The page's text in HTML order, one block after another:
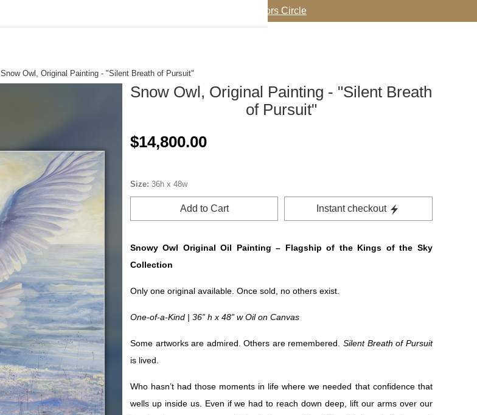
Tap to Join my Collectors Circle
Snow Owl, Original Painting - "Silent Breath of Pursuit"
Snow Owl, Original Painting - "Silent Breath
of Pursuit"
$14,800.00
Size: 36h x 48w
Add to Cart Instant checkout
Snowy Owl Original Oil Painting – Flagship of the Kings of the Sky
Collection
Only one original available. Once sold, no others exist.
One-of-a-Kind | 36” h x 48” w Oil on Canvas
Some artworks are admired. Others are remembered. Silent Breath of Pursuit
is lived.
Who hasn’t had those moments in life where we needed that confidence that
wells up inside us. Even if we had to reach down deep, lift our arms over our